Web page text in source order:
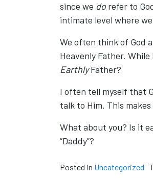
since we do refer to
intimate level where
We often think of God
Heavenly Father. While
EarthlyFather?
I often tell myself that
talk to Him. This
What about you? Is it
“Daddy”?
Posted in Uncategorized